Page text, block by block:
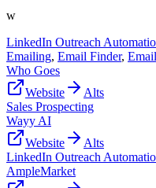
w
LinkedIn Outreach
Emailing, Email Finder,
Who Goes
Website
Alts
Sales Prospecting
Wayy AI
Website
Alts
LinkedIn Outreach
AmpleMarket